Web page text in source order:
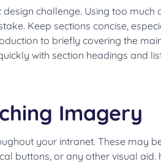
challenge. Using too much
Keep sections concise,
to briefly covering the
with section headings and
Imagery
your intranet. These may
buttons, or any other visual